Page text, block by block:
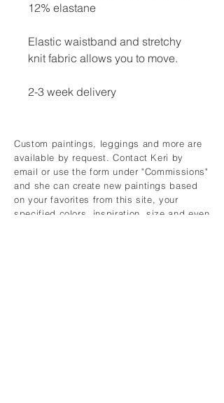
12% elastane
Elastic waistband and stretchy
knit fabric allows you to move.
2-3 week delivery
Custom paintings, leggings and more are
available by request. Contact Keri by
email or use the form under "Commissions"
and she can create new paintings based
on your favorites from this site, your
specified colors, inspiration, size and even